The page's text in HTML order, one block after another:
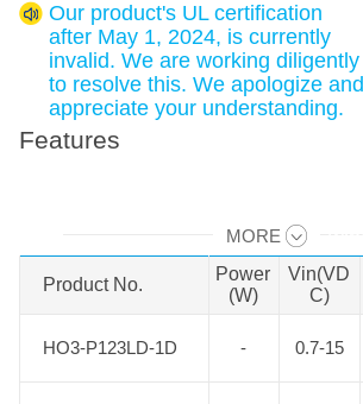
Our product's UL certification
after May 1, 2024, is currently
invalid. We are working diligently
to resolve this. We apologize and
appreciate your understanding.
Features
MORE
Product No.
Power
(W)
Vin(VD
C)
HO3-P123LD-1D - 0.7-15
Product No.
HO3-P123LD-1D